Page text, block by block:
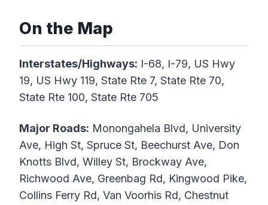
On the Map
Interstates/Highways: I-68, I-79, US Hwy
19, US Hwy 119, State Rte 7, State Rte 70,
State Rte 100, State Rte 705
Major Roads: Monongahela Blvd, University
Ave, High St, Spruce St, Beechurst Ave, Don
Knotts Blvd, Willey St, Brockway Ave,
Richwood Ave, Greenbag Rd, Kingwood Pike,
Collins Ferry Rd, Van Voorhis Rd, Chestnut